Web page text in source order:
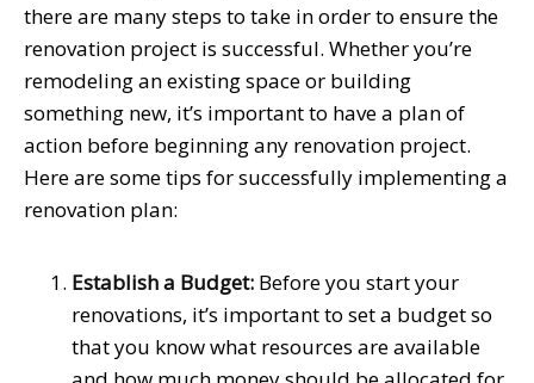
there are many steps to take in order to ensure the
renovation project is successful. Whether you’re
remodeling an existing space or building
something new, it’s important to have a plan of
action before beginning any renovation project.
Here are some tips for successfully implementing a
renovation plan:
Establish a Budget: Before you start your
renovations, it’s important to set a budget so
that you know what resources are available